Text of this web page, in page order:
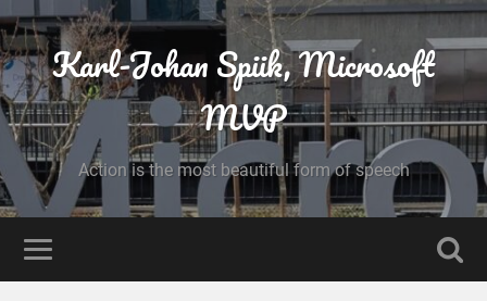
Karl-Johan Spiik, Microsoft
MVP
Action is the most beautiful form of speech